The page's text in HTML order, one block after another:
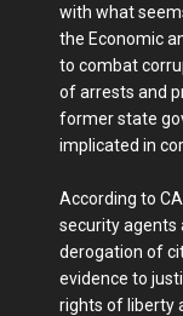
with what
the Economic
to combat
of arrests and
former state
implicated in
According to
security agents
derogation of
evidence to
rights of liberty